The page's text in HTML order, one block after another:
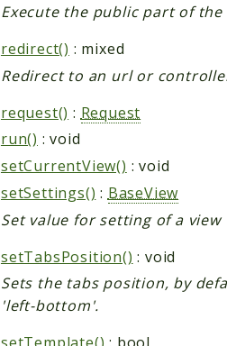
Execute the public part of
redirect() : mixed
Redirect to an url or
request() : Request
run() : void
setCurrentView() : void
setSettings() : BaseView
Set value for setting of a view
setTabsPosition() : void
Sets the tabs position, by
'left-bottom'.